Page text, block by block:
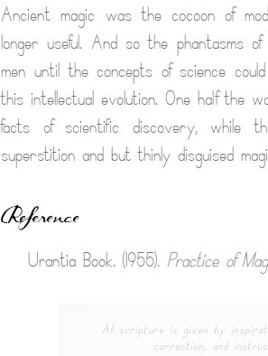
Ancient magic was the cocoon of
longer useful. And so the phantasms
men until the concepts of science
this intellectual evolution. One half the
facts of scientific discovery, while
superstition and but thinly disguised
Reference
Urantia Book. (1955). Practice of
All scripture is given by
correction, and